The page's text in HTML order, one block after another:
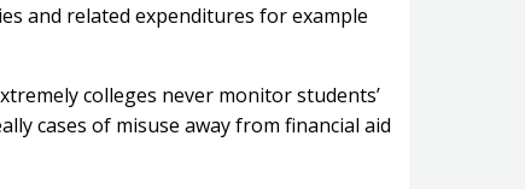
and related expenditures for example
colleges never monitor students’
cases of misuse away from financial aid